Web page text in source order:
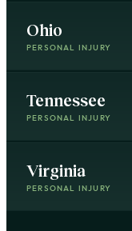
Ohio
PERSONAL INJURY
Tennessee
PERSONAL INJURY
Virginia
PERSONAL INJURY